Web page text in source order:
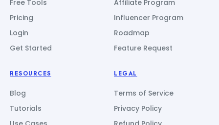
Free Tools
Pricing
Login
Get Started
Affiliate Program
Influencer Program
Roadmap
Feature Request
RESOURCES
Blog
Tutorials
LEGAL
Terms of Service
Privacy Policy